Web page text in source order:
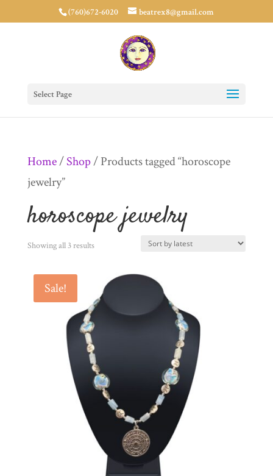
(760)672-6020 beatrex8@gmail.com
Select Page
Home/Shop/ Products tagged “horoscope
jewelry”
horoscope jewelry
Showing all 3 resultsSorted
latest
Sale!